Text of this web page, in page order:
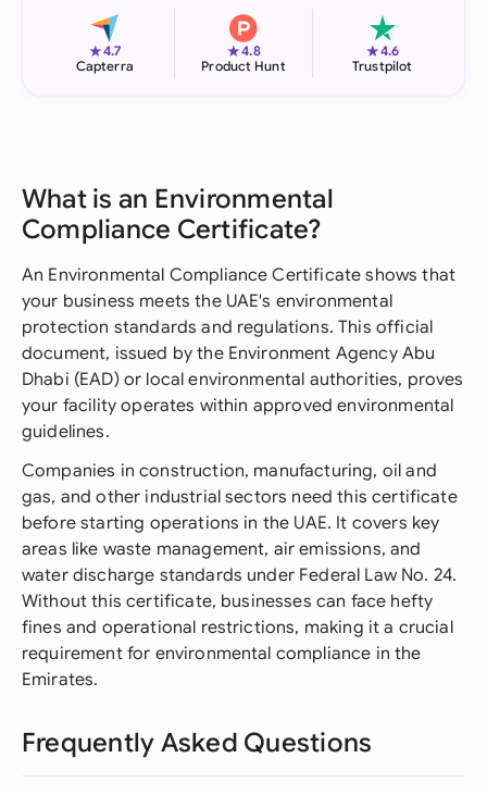
★4.7
Capterra
★4.8
Product Hunt
★4.6
Trustpilot
What is an Environmental
Compliance Certificate?
An Environmental Compliance Certificate shows that
your business meets the UAE's environmental
protection standards and regulations. This official
document, issued by the Environment Agency Abu
Dhabi (EAD) or local environmental authorities, proves
your facility operates within approved environmental
guidelines.
Companies in construction, manufacturing, oil and
gas, and other industrial sectors need this certificate
before starting operations in the UAE. It covers key
areas like waste management, air emissions, and
water discharge standards under Federal Law No. 24.
Without this certificate, businesses can face hefty
fines and operational restrictions, making it a crucial
requirement for environmental compliance in the
Emirates.
Frequently Asked Questions